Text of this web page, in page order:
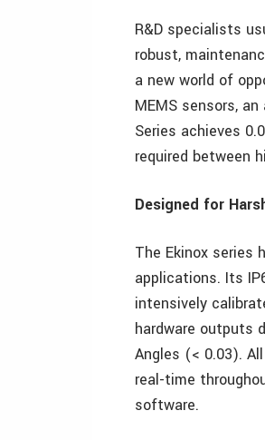
R&D specialists
robust,
a new world of
MEMS sensors,
Series achieves
required between
Designed for
The Ekinox series
applications. Its
intensively
hardware outputs
Angles (< 0.03).
real-time
software.